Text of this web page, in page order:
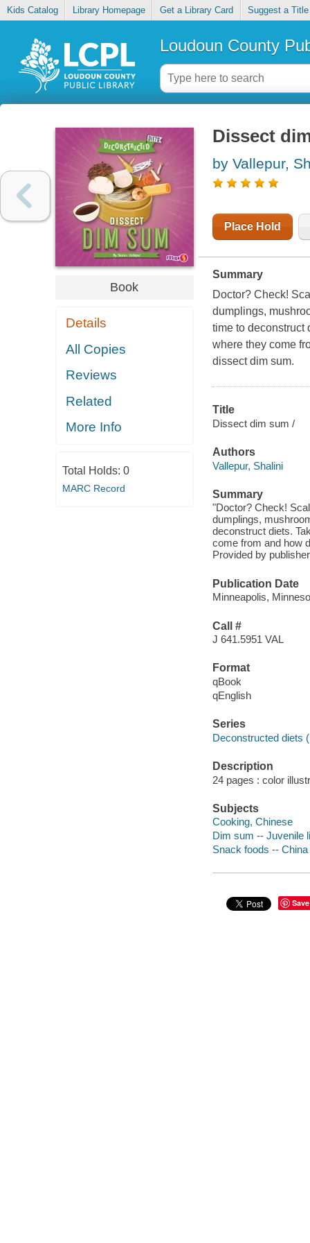
Kids Catalog Library Homepage Get a Library Card Suggest a Title
Loudoun County
Book
Details
All Copies
Reviews
Related
More Info
Total Holds: 0
MARC Record
Dissect
by Vallepur,
Place Hold
Summary
Doctor? Check!
dumplings,
time to deconstruct
where they come
dissect dim sum.
Title
Dissect dim sum /
Authors
Vallepur, Shalini
Summary
"Doctor? Check!
dumplings,
deconstruct diets.
come from and how
Provided by
Publication Date
Minneapolis,
Call #
J 641.5951 VAL
Format
qBook
qEnglish
Series
Deconstructed diets
Description
24 pages : color
Subjects
Cooking, Chinese
Dim sum -- Juvenile
Snack foods -- China
Save